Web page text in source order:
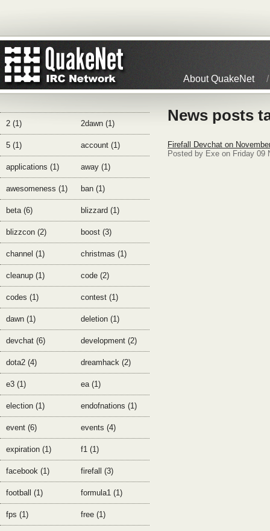
About QuakeNet
2 (1) 2dawn (1)
5 (1) account (1)
applications (1) away (1)
awesomeness (1) ban (1)
beta (6) blizzard (1)
blizzcon (2) boost (3)
channel (1) christmas (1)
cleanup (1) code (2)
codes (1) contest (1)
dawn (1) deletion (1)
devchat (6) development (2)
dota2 (4) dreamhack (2)
e3 (1) ea (1)
election (1) endofnations (1)
event (6) events (4)
expiration (1) f1 (1)
facebook (1) firefall (3)
football (1) formula1 (1)
fps (1) free (1)
News posts
Firefall Devchat on
Posted by Exe on Friday 09